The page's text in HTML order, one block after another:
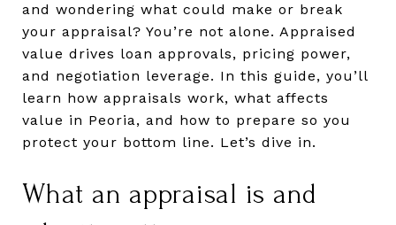
and wondering what could make or break
your appraisal? You’re not alone. Appraised
value drives loan approvals, pricing power,
and negotiation leverage. In this guide, you’ll
learn how appraisals work, what affects
value in Peoria, and how to prepare so you
protect your bottom line. Let’s dive in.
What an appraisal is and